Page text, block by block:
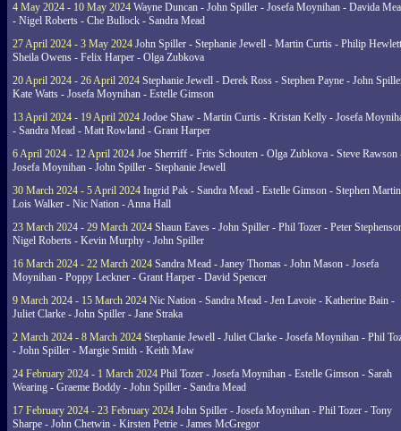
4 May 2024 - 10 May 2024 Wayne Duncan - John Spiller - Josefa Moynihan - Davida
- Nigel Roberts - Che Bullock - Sandra Mead
27 April 2024 - 3 May 2024 John Spiller - Stephanie Jewell - Martin Curtis - Philip
Sheila Owens - Felix Harper - Olga Zubkova
20 April 2024 - 26 April 2024 Stephanie Jewell - Derek Ross - Stephen Payne - John
Kate Watts - Josefa Moynihan - Estelle Gimson
13 April 2024 - 19 April 2024 Jodoe Shaw - Martin Curtis - Kristan Kelly - Josefa
- Sandra Mead - Matt Rowland - Grant Harper
6 April 2024 - 12 April 2024 Joe Sherriff - Frits Schouten - Olga Zubkova - Steve Rawson
Josefa Moynihan - John Spiller - Stephanie Jewell
30 March 2024 - 5 April 2024 Ingrid Pak - Sandra Mead - Estelle Gimson - Stephen
Lois Walker - Nic Nation - Anna Hall
23 March 2024 - 29 March 2024 Shaun Eaves - John Spiller - Phil Tozer - Peter
Nigel Roberts - Kevin Murphy - John Spiller
16 March 2024 - 22 March 2024 Sandra Mead - Janey Thomas - John Mason - Josefa
Moynihan - Poppy Leckner - Grant Harper - David Spencer
9 March 2024 - 15 March 2024 Nic Nation - Sandra Mead - Jen Lavoie - Katherine Bain -
Juliet Clarke - John Spiller - Jane Straka
2 March 2024 - 8 March 2024 Stephanie Jewell - Juliet Clarke - Josefa Moynihan - Phil
- John Spiller - Margie Smith - Keith Maw
24 February 2024 - 1 March 2024 Phil Tozer - Josefa Moynihan - Estelle Gimson - Sarah
Wearing - Graeme Boddy - John Spiller - Sandra Mead
17 February 2024 - 23 February 2024 John Spiller - Josefa Moynihan - Phil Tozer - Tony
Sharpe - John Chetwin - Kirsten Petrie - James McGregor